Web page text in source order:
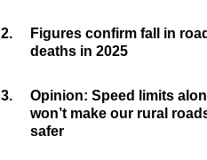
2.
Figures confirm fall in road
deaths in 2025
3.
Opinion: Speed limits
won’t make our rural
safer